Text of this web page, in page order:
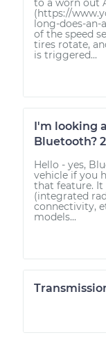
to a worn out
(https://
long-does-an-
of the speed
tires rotate,
is triggered...
I'm looking
Bluetooth?
Hello - yes,
vehicle if you
that feature.
(integrated
connectivity,
models...